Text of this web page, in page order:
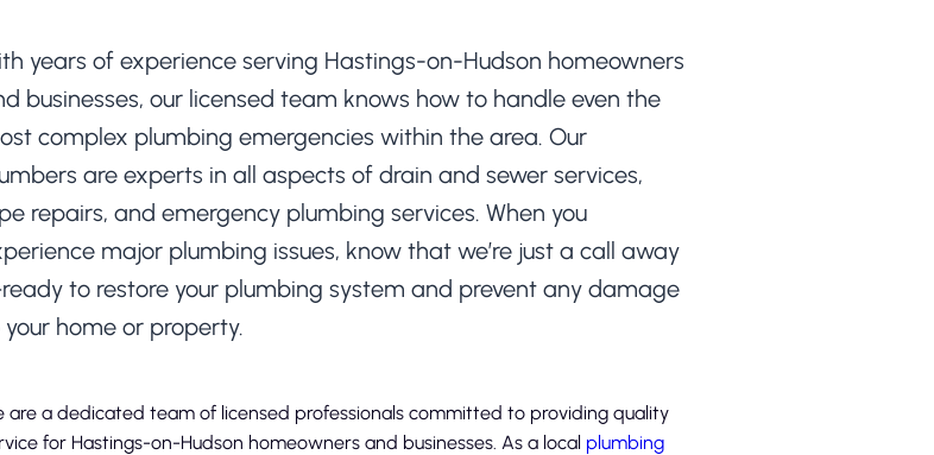
years of experience serving Hastings-on-Hudson homeowners
businesses, our licensed team knows how to handle even the
complex plumbing emergencies within the area. Our
are experts in all aspects of drain and sewer services,
repairs, and emergency plumbing services. When you
major plumbing issues, know that we’re just a call away
to restore your plumbing system and prevent any damage
home or property.
are a dedicated team of licensed professionals committed to providing quality
for Hastings-on-Hudson homeowners and businesses. As a local plumbing